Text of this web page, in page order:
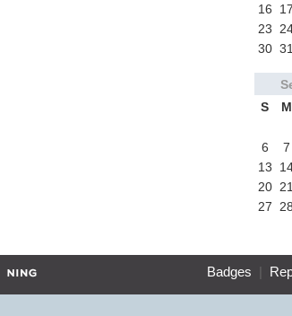
16
17
23
30 31
S
M
6
7
13
20 21
27
28
Badges